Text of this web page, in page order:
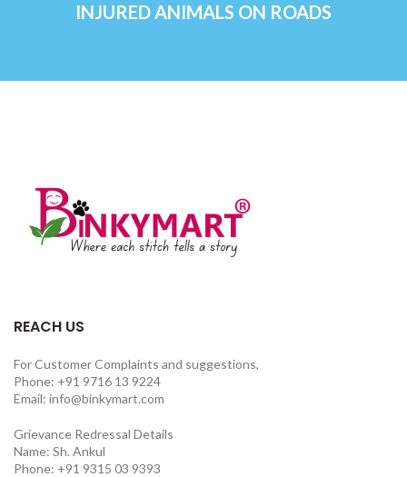
INJURED ANIMALS ON ROADS
REACH US
For Customer Complaints and suggestions,
Phone: +91 9716 13 9224
Email: info@binkymart.com
Grievance Redressal Details
Name: Sh. Ankul
Phone: +91 9315 03 9393